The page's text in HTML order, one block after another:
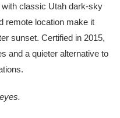
classic Utah dark-sky
remote location make it
sunset. Certified in 2015,
and a quieter alternative to